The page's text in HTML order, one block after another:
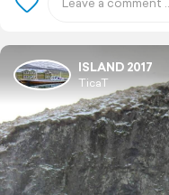
ISLAND 2017
TicaT